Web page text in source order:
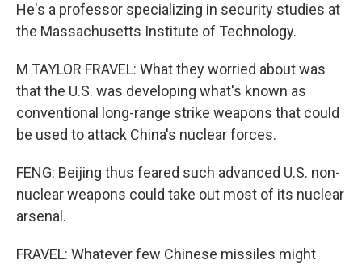
He's a professor specializing in security studies at
the Massachusetts Institute of Technology.
M TAYLOR FRAVEL: What they worried about was
that the U.S. was developing what's known as
conventional long-range strike weapons that could
be used to attack China's nuclear forces.
FENG: Beijing thus feared such advanced U.S. non-
nuclear weapons could take out most of its nuclear
arsenal.
FRAVEL: Whatever few Chinese missiles might